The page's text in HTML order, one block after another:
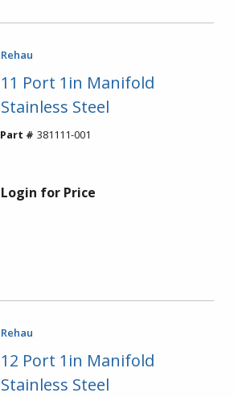
Rehau
11 Port 1in Manifold
Stainless Steel
Part # 381111-001
Login for Price
Rehau
12 Port 1in Manifold
Stainless Steel